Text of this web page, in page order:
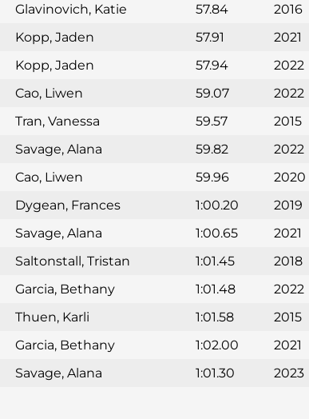
Glavinovich, Katie 57.84
2016
Kopp, Jaden 57.91
2021
Kopp, Jaden 57.94
2022
Cao, Liwen 59.07
2022
Tran, Vanessa 59.57
2015
Savage, Alana 59.82
2022
Cao, Liwen 59.96
2020
Dygean, Frances 1:00.20
2019
Savage, Alana 1:00.65
2021
Saltonstall, Tristan 1:01.45
2018
Garcia, Bethany 1:01.48
2022
Thuen, Karli 1:01.58
2015
Garcia, Bethany 1:02.00
2021
Savage, Alana 1:01.30 2023